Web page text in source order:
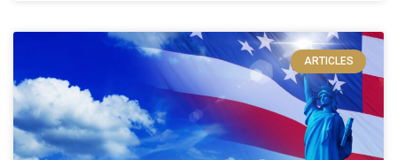
ARTICLES